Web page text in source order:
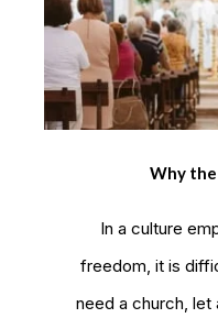
Why
In a culture
freedom, it is
need a church, let